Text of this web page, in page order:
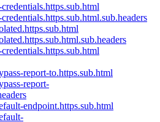
report-to.https.sub.html
report-
endpoint.https.sub.html